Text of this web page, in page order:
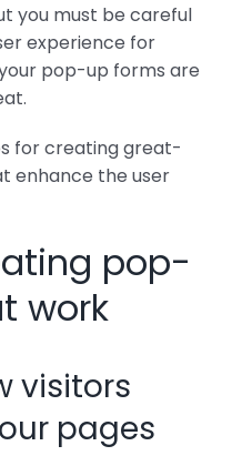
you must be careful
experience for
pop-up forms are
for creating great-
enhance the user
pop-
work
visitors
pages